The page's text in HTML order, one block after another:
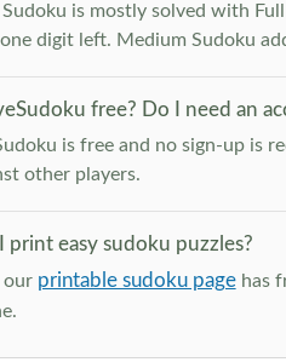
Sudoku is mostly solved with
digit left. Medium Sudoku
free? Do I need an
is free and no sign-up is
other players.
print easy sudoku puzzles?
our printable sudoku pagehas